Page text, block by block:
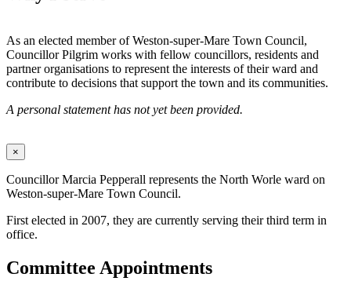
As an elected member of Weston-super-Mare Town Council,
Councillor Pilgrim works with fellow councillors, residents and
partner organisations to represent the interests of their ward and
contribute to decisions that support the town and its communities.
A personal statement has not yet been provided.
×
Councillor Marcia Pepperall represents the North Worle ward on
Weston-super-Mare Town Council.
First elected in 2007, they are currently serving their third term in
office.
Committee Appointments